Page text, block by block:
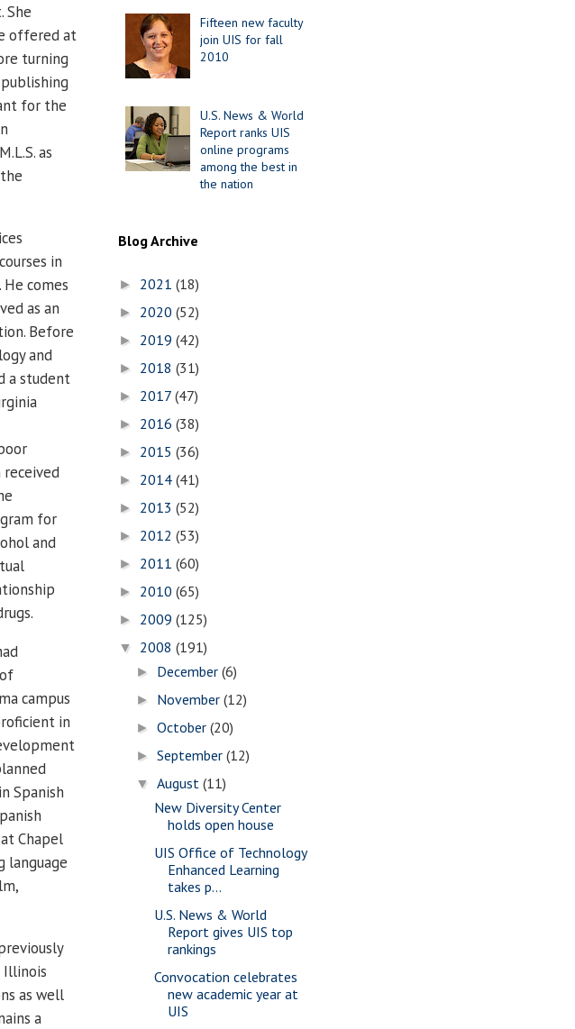
She
offered at
turning
for the
as
in
He comes
as an
Before
and
a student
received
for
and
campus
in
Spanish
Chapel
language
Illinois
as well
a
Fifteen new faculty
join UIS for fall
2010
U.S. News & World
Report ranks UIS
online programs
among the best in
the nation
Blog Archive
► 2021 (18)
► 2020 (52)
► 2019 (42)
► 2018 (31)
► 2017 (47)
► 2016 (38)
► 2015 (36)
► 2014 (41)
► 2013 (52)
► 2012 (53)
► 2011 (60)
► 2010 (65)
► 2009 (125)
▼ 2008 (191)
► December(6)
► November(12)
►October(20)
►September(12)
▼August(11)
New Diversity Center
holds open house
UIS Office of Technology
Enhanced Learning
takes p...
U.S. News & World
Report gives UIS top
rankings
Convocation celebrates
new academic year at
UIS